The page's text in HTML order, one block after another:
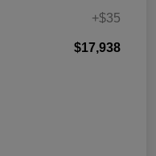
+$35
$17,938